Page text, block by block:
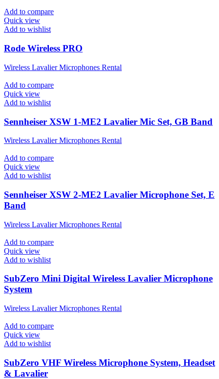
Add to compare
Quick view
Add to wishlist
Rode Wireless PRO
Wireless Lavalier Microphones Rental
Add to compare
Quick view
Add to wishlist
Sennheiser XSW 1-ME2 Lavalier Mic Set, GB Band
Wireless Lavalier Microphones Rental
Add to compare
Quick view
Add to wishlist
Sennheiser XSW 2-ME2 Lavalier Microphone Set, E
Band
Wireless Lavalier Microphones Rental
Add to compare
Quick view
Add to wishlist
SubZero Mini Digital Wireless Lavalier Microphone
System
Wireless Lavalier Microphones Rental
Add to compare
Quick view
Add to wishlist
SubZero VHF Wireless Microphone System, Headset
& Lavalier